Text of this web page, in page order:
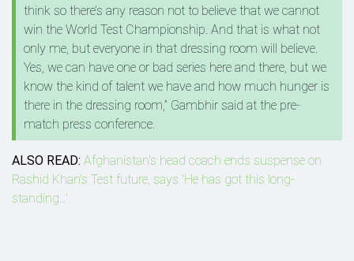
think so there’s any reason not to believe that we cannot
win the World Test Championship. And that is what not
only me, but everyone in that dressing room will believe.
Yes, we can have one or bad series here and there, but we
know the kind of talent we have and how much hunger is
there in the dressing room,” Gambhir said at the pre-
match press conference.
ALSO READ: Afghanistan's head coach ends suspense on
Rashid Khan's Test future, says 'He has got this long-
standing...'